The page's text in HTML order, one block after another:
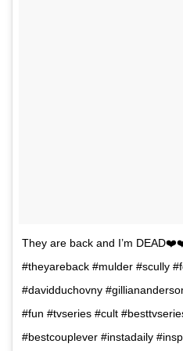
They are back and I’m
#theyareback #mulder #scully
#davidduchovny
#fun #tvseries #cult
#bestcouplever #instadaily